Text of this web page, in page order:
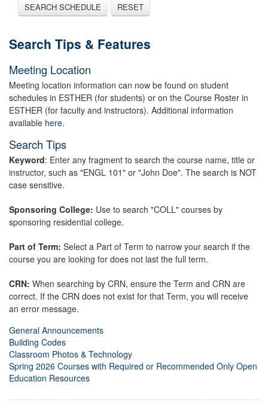
SEARCH SCHEDULE RESET
Search Tips & Features
Meeting Location
Meeting location information can now be found on student
schedules in ESTHER (for students) or on the Course Roster in
ESTHER (for faculty and instructors). Additional information
available here.
Search Tips
Keyword: Enter any fragment to search the course name, title or
instructor, such as "ENGL 101" or "John Doe". The search is NOT
case sensitive.
Sponsoring College: Use to search "COLL" courses by
sponsoring residential college.
Part of Term: Select a Part of Term to narrow your search if the
course you are looking for does not last the full term.
CRN: When searching by CRN, ensure the Term and CRN are
correct. If the CRN does not exist for that Term, you will receive
an error message.
General Announcements
Building Codes
Classroom Photos & Technology
Spring 2026 Courses with Required or Recommended Only Open
Education Resources